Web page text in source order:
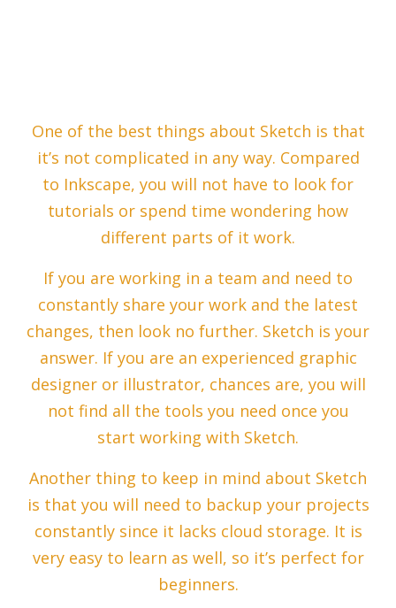
One of the best things about Sketch is that
it’s not complicated in any way. Compared
to Inkscape, you will not have to look for
tutorials or spend time wondering how
different parts of it work.
If you are working in a team and need to
constantly share your work and the latest
changes, then look no further. Sketch is your
answer. If you are an experienced graphic
designer or illustrator, chances are, you will
not find all the tools you need once you
start working with Sketch.
Another thing to keep in mind about Sketch
is that you will need to backup your projects
constantly since it lacks cloud storage. It is
very easy to learn as well, so it’s perfect for
beginners.